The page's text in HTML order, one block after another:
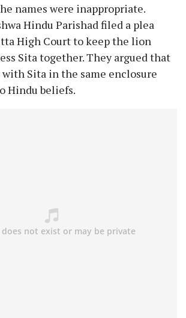
names were inappropriate.
Hindu Parishad filed a plea
High Court to keep the lion
Sita together. They argued that
Sita in the same enclosure
Hindu beliefs.